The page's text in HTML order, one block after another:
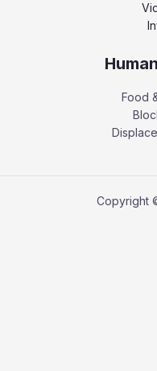
Food
Copyright